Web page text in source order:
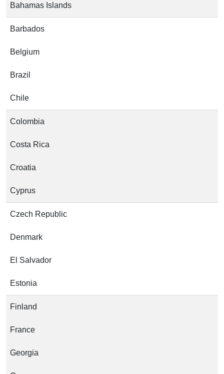
Bahamas Islands
Barbados
Belgium
Brazil
Chile
Colombia
Costa Rica
Croatia
Cyprus
Czech Republic
Denmark
El Salvador
Estonia
Finland
France
Georgia